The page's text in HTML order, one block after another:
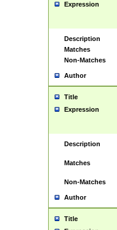
Expression
Description
Matches
Non-Matches
Author
Title
Expression
Description
Matches
Non-Matches
Author
Title